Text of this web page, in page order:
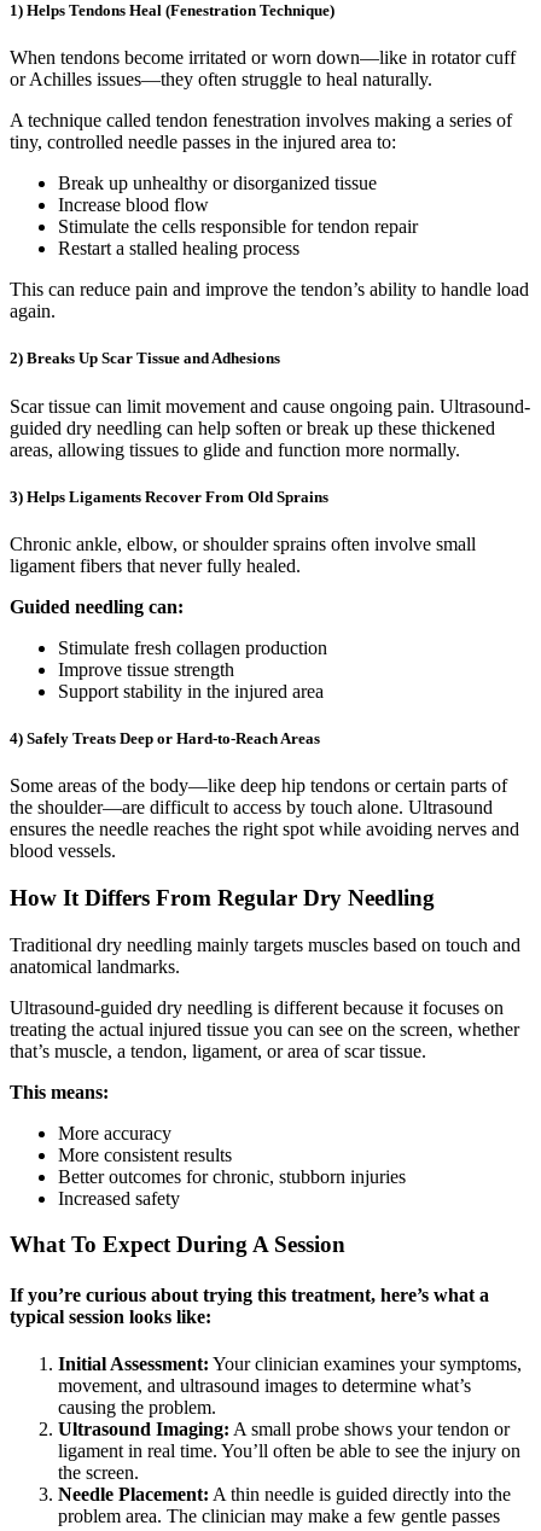
1) Helps Tendons Heal (Fenestration Technique)
When tendons become irritated or worn down—like in rotator cuff
or Achilles issues—they often struggle to heal naturally.
A technique called tendon fenestration involves making a series of
tiny, controlled needle passes in the injured area to:
Break up unhealthy or disorganized tissue
Increase blood flow
Stimulate the cells responsible for tendon repair
Restart a stalled healing process
This can reduce pain and improve the tendon’s ability to handle load
again.
2) Breaks Up Scar Tissue and Adhesions
Scar tissue can limit movement and cause ongoing pain. Ultrasound-
guided dry needling can help soften or break up these thickened
areas, allowing tissues to glide and function more normally.
3) Helps Ligaments Recover From Old Sprains
Chronic ankle, elbow, or shoulder sprains often involve small
ligament fibers that never fully healed.
Guided needling can:
Stimulate fresh collagen production
Improve tissue strength
Support stability in the injured area
4) Safely Treats Deep or Hard-to-Reach Areas
Some areas of the body—like deep hip tendons or certain parts of
the shoulder—are difficult to access by touch alone. Ultrasound
ensures the needle reaches the right spot while avoiding nerves and
blood vessels.
How It Differs From Regular Dry Needling
Traditional dry needling mainly targets muscles based on touch and
anatomical landmarks.
Ultrasound-guided dry needling is different because it focuses on
treating the actual injured tissue you can see on the screen, whether
that’s muscle, a tendon, ligament, or area of scar tissue.
This means:
More accuracy
More consistent results
Better outcomes for chronic, stubborn injuries
Increased safety
What To Expect During A Session
If you’re curious about trying this treatment, here’s what a
typical session looks like:
Initial Assessment: Your clinician examines your symptoms,
movement, and ultrasound images to determine what’s
causing the problem.
Ultrasound Imaging: A small probe shows your tendon or
ligament in real time. You’ll often be able to see the injury on
the screen.
Needle Placement: A thin needle is guided directly into the
problem area. The clinician may make a few gentle passes